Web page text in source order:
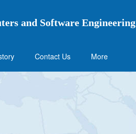
and Software Engineering
Contact Us More